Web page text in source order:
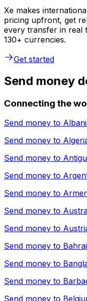
Xe makes
pricing upfront, get
every transfer in real
130+ currencies.
Get started
Send money
Connecting the
Send money to
Send money to
Send money to
Send money to
Send money to
Send money to
Send money to
Send money to
Send money to
Send money to
Send money to